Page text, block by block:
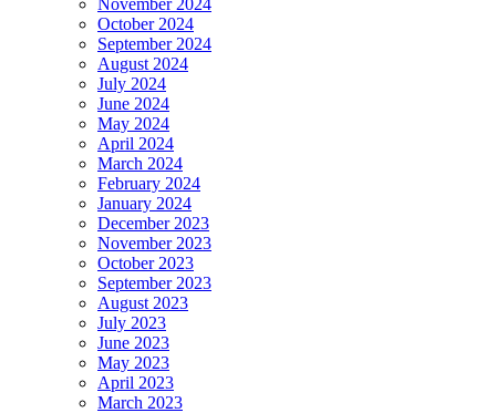
October 2024
September 2024
August 2024
July 2024
June 2024
May 2024
April 2024
March 2024
February 2024
January 2024
December 2023
November 2023
October 2023
September 2023
August 2023
July 2023
June 2023
May 2023
April 2023
March 2023